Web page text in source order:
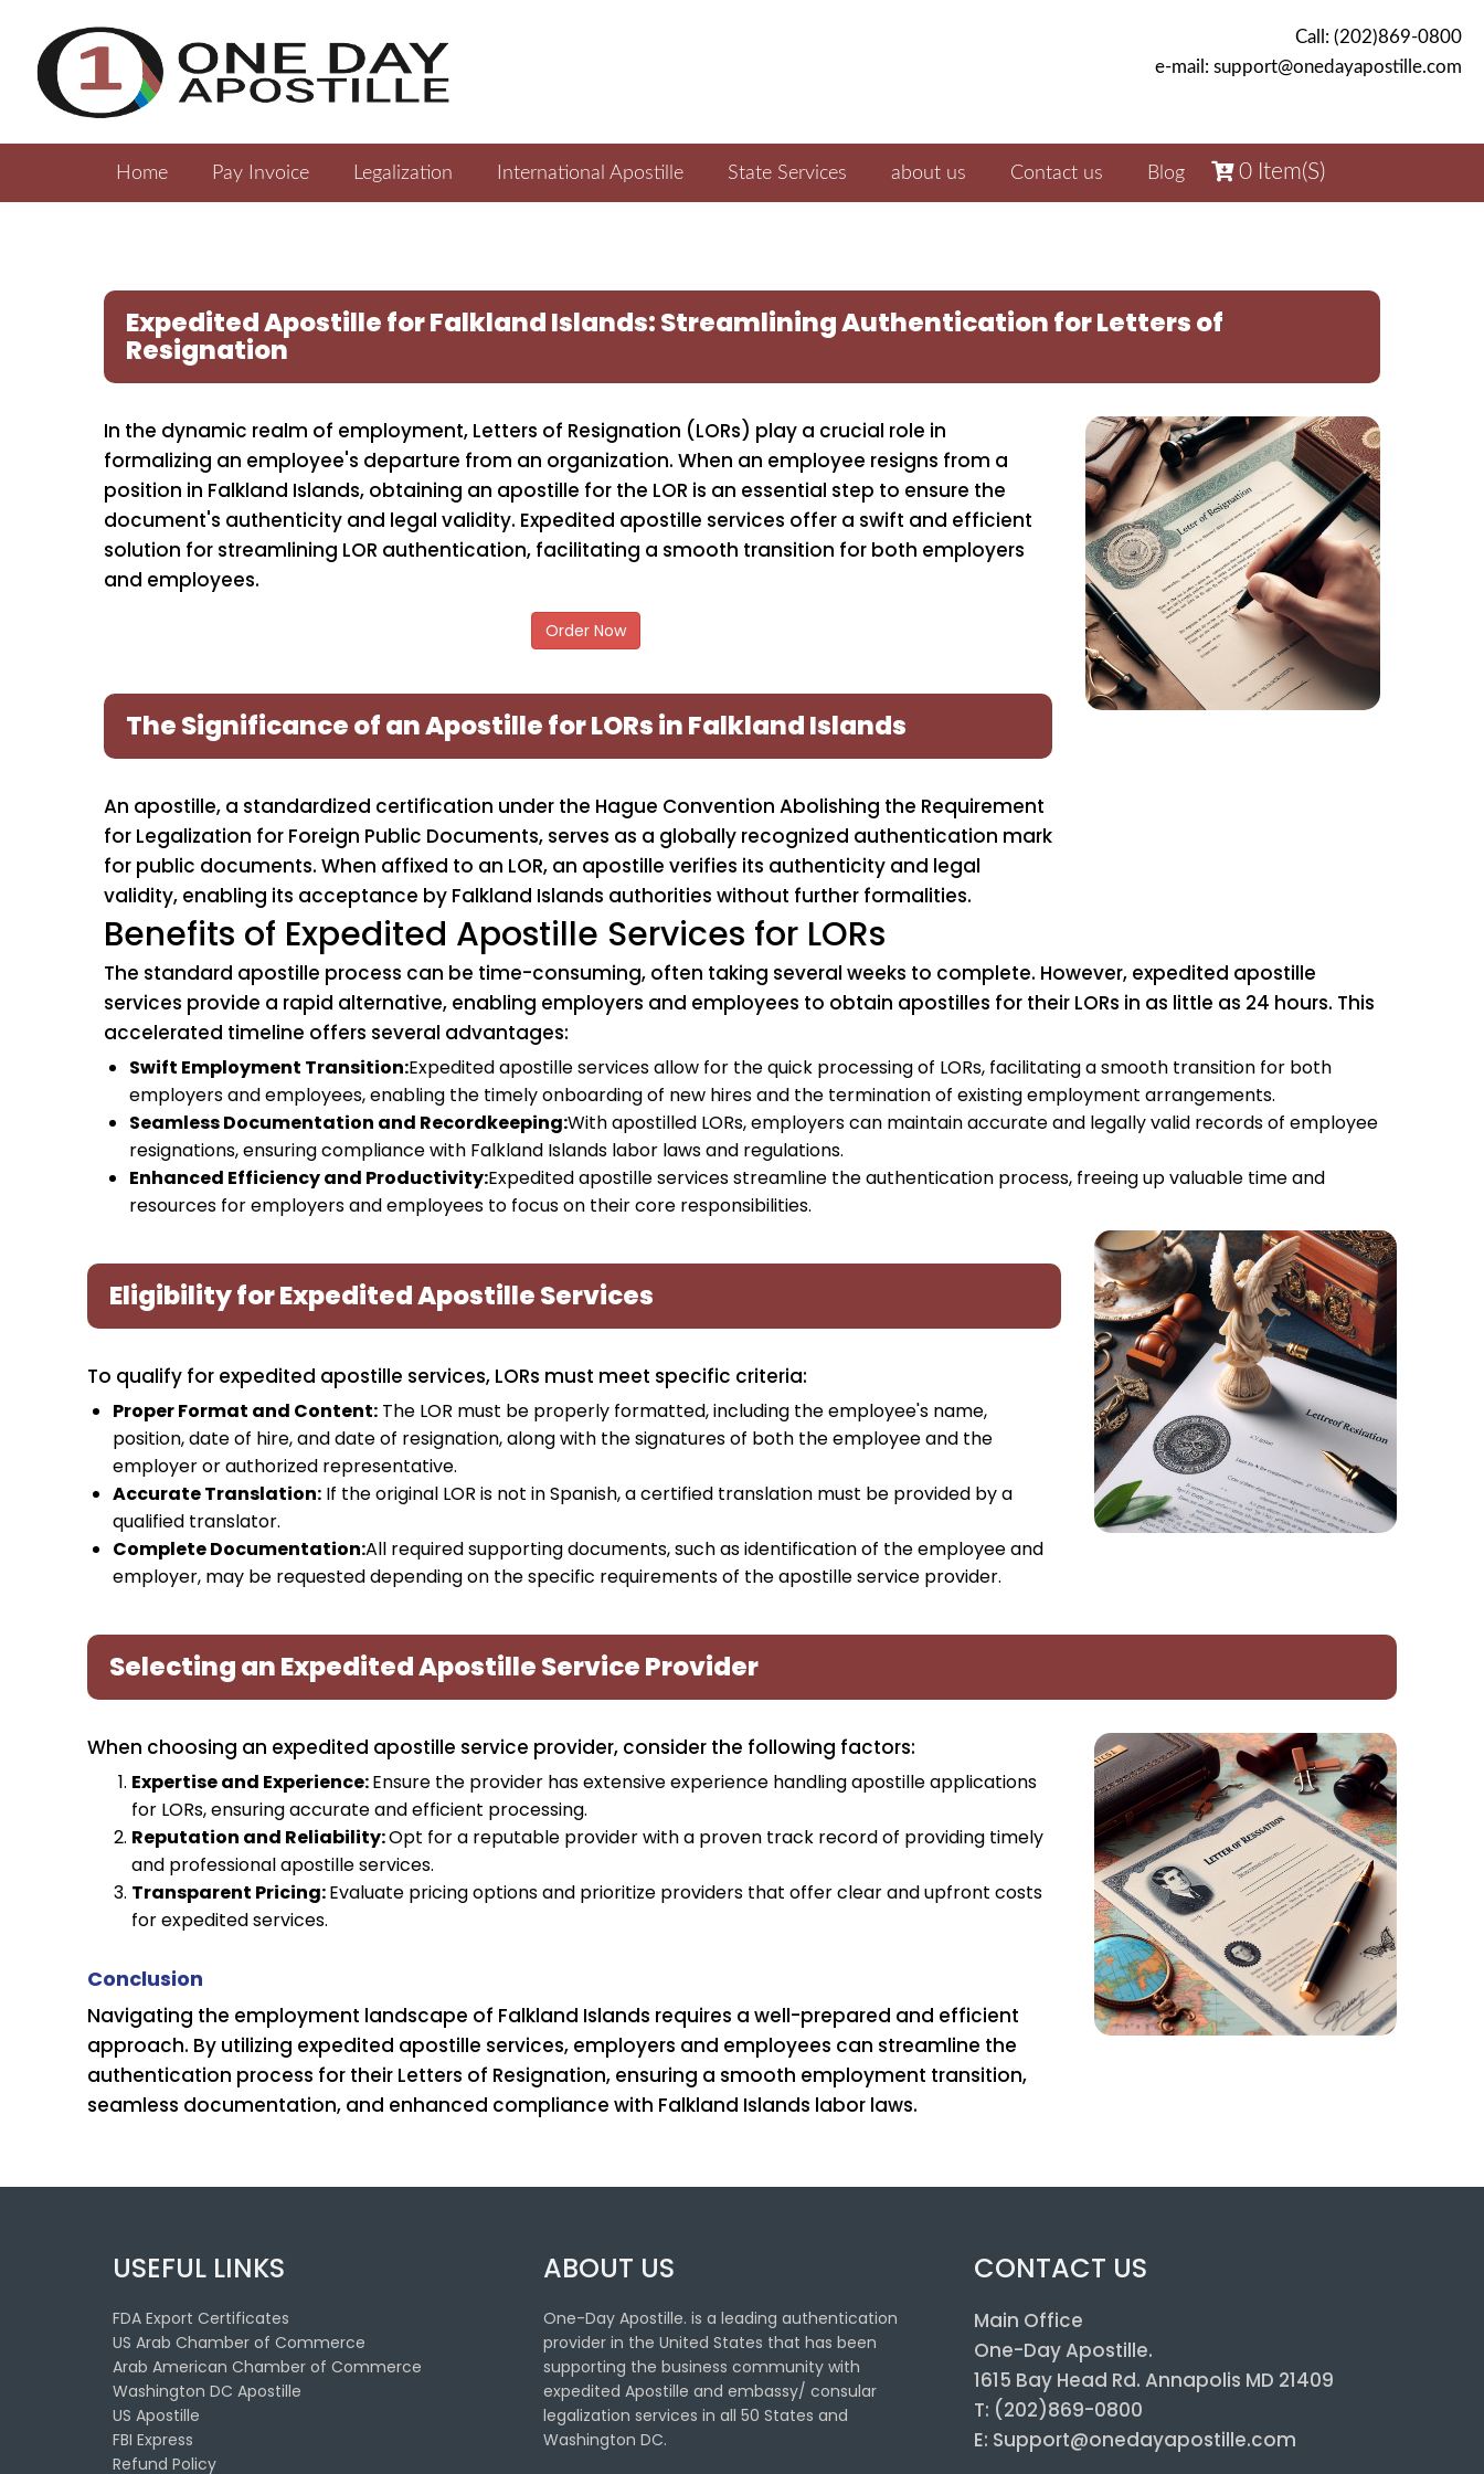
Call: (202)869-0800
e-mail: support@onedayapostille.com
Home Pay Invoice Legalization International Apostille State Services about us Contact us Blog 0 Item(s)
Expedited Apostille for Falkland Islands: Streamlining Authentication for Letters of
Resignation
In the dynamic realm of employment, Letters of Resignation (LORs) play a crucial role in
formalizing an employee's departure from an organization. When an employee resigns from a
position in Falkland Islands, obtaining an apostille for the LOR is an essential step to ensure the
document's authenticity and legal validity. Expedited apostille services offer a swift and efficient
solution for streamlining LOR authentication, facilitating a smooth transition for both employers
and employees.
Order Now
The Significance of an Apostille for LORs in Falkland Islands
An apostille, a standardized certification under the Hague Convention Abolishing the Requirement
for Legalization for Foreign Public Documents, serves as a globally recognized authentication mark
for public documents. When affixed to an LOR, an apostille verifies its authenticity and legal
validity, enabling its acceptance by Falkland Islands authorities without further formalities.
Benefits of Expedited Apostille Services for LORs
The standard apostille process can be time-consuming, often taking several weeks to complete. However, expedited apostille
services provide a rapid alternative, enabling employers and employees to obtain apostilles for their LORs in as little as 24 hours. This
accelerated timeline offers several advantages:
Swift Employment Transition:Expedited apostille services allow for the quick processing of LORs, facilitating a smooth transition for both
employers and employees, enabling the timely onboarding of new hires and the termination of existing employment arrangements.
Seamless Documentation and Recordkeeping:With apostilled LORs, employers can maintain accurate and legally valid records of employee
resignations, ensuring compliance with Falkland Islands labor laws and regulations.
Enhanced Efficiency and Productivity:Expedited apostille services streamline the authentication process, freeing up valuable time and
resources for employers and employees to focus on their core responsibilities.
Eligibility for Expedited Apostille Services
To qualify for expedited apostille services, LORs must meet specific criteria:
Proper Format and Content: The LOR must be properly formatted, including the employee's name,
position, date of hire, and date of resignation, along with the signatures of both the employee and the
employer or authorized representative.
Accurate Translation: If the original LOR is not in Spanish, a certified translation must be provided by a
qualified translator.
Complete Documentation:All required supporting documents, such as identification of the employee and
employer, may be requested depending on the specific requirements of the apostille service provider.
Selecting an Expedited Apostille Service Provider
When choosing an expedited apostille service provider, consider the following factors:
Expertise and Experience:Ensure the provider has extensive experience handling apostille applications
for LORs, ensuring accurate and efficient processing.
Reputation and Reliability:Opt for a reputable provider with a proven track record of providing timely
and professional apostille services.
Transparent Pricing:Evaluate pricing options and prioritize providers that offer clear and upfront costs
for expedited services.
Conclusion
Navigating the employment landscape of Falkland Islands requires a well-prepared and efficient
approach. By utilizing expedited apostille services, employers and employees can streamline the
authentication process for their Letters of Resignation, ensuring a smooth employment transition,
seamless documentation, and enhanced compliance with Falkland Islands labor laws.
USEFUL LINKS
FDA Export Certificates
US Arab Chamber of Commerce
Arab American Chamber of Commerce
Washington DC Apostille
US Apostille
FBI Express
Refund Policy
ABOUT US
One-Day Apostille. is a leading authentication
provider in the United States that has been
supporting the business community with
expedited Apostille and embassy/ consular
legalization services in all 50 States and
Washington DC.
CONTACT US
Main Office
One-Day Apostille.
1615 Bay Head Rd. Annapolis MD 21409
T: (202)869-0800
E: Support@onedayapostille.com